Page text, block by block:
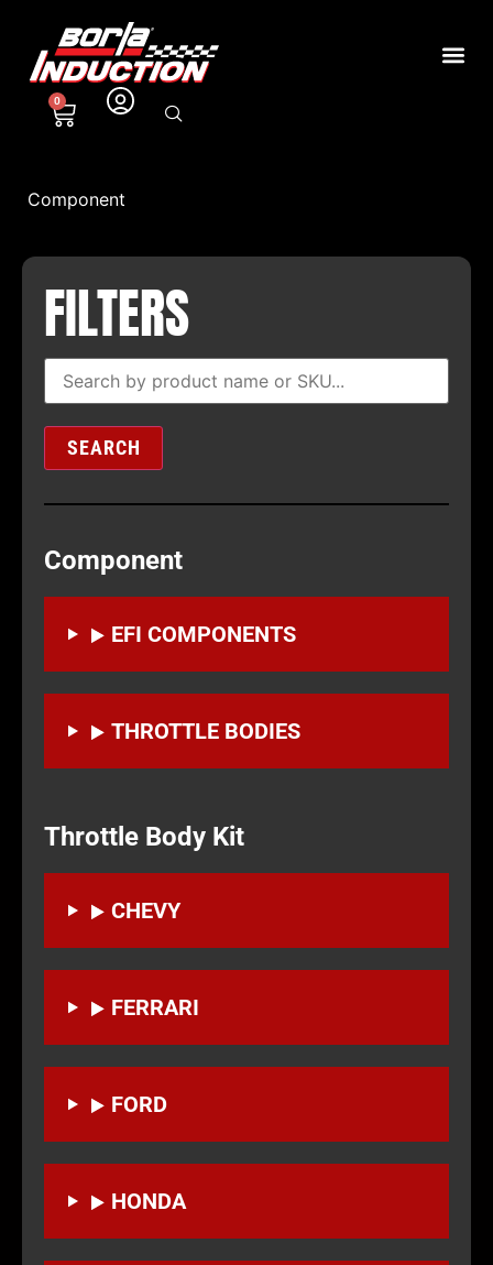
0
Component
FILTERS
SEARCH
Component
EFI COMPONENTS
THROTTLE BODIES
Throttle Body Kit
CHEVY
FERRARI
FORD
HONDA